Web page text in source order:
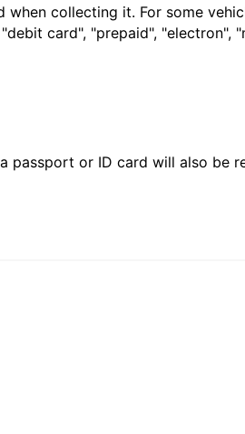
collecting it. For some
card", "prepaid", "electron",
or ID card will also be